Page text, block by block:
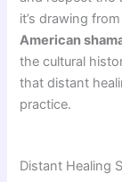
it’s drawing from
American
the cultural
that distant
practice.
Distant Healing